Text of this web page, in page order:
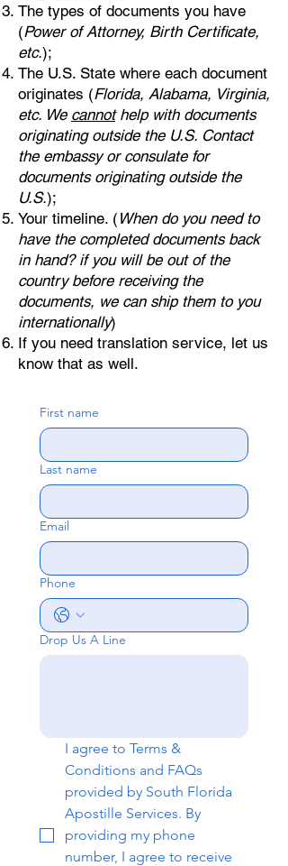
The types of documents you have
(Power of Attorney, Birth Certificate,
etc.);
The U.S. State where each document
originates (Florida, Alabama, Virginia,
etc. We cannothelp with documents
originating outside the U.S. Contact
the embassy or consulate for
documents originating outside the
U.S.);
Your timeline. ( When do you need to
have the completed documents back
in hand? if you will be out of the
country before receiving the
documents, we can ship them to you
internationally)
If you need translation service, let us
know that as well.
First name
Last name
Email
Phone
Drop Us A Line
I agree to Terms &
Conditions and FAQs
provided by South Florida
Apostille Services. By
providing my phone
number, I agree to receive